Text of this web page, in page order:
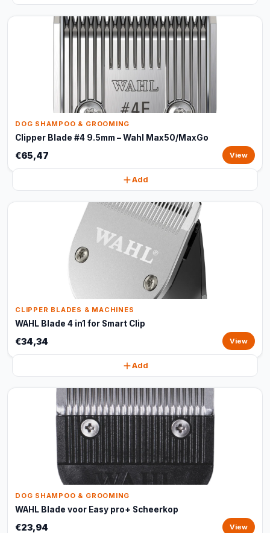
DOG SHAMPOO & GROOMING
Clipper Blade #4 9.5mm – Wahl Max50/MaxGo
€65,47 View
Add
CLIPPER BLADES & MACHINES
WAHL Blade 4 in1 for Smart Clip
€34,34 View
Add
DOG SHAMPOO & GROOMING
WAHL Blade voor Easy pro+ Scheerkop
€23,94 View